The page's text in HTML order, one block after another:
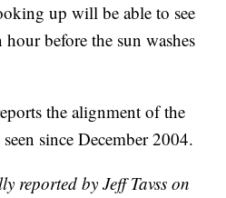
up will be able to see
before the sun washes
the alignment of the
since December 2004.
reported by Jeff Tavss on